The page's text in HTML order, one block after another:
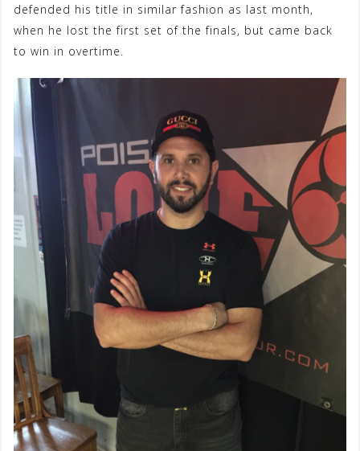
defended his title in similar fashion as last month,
when he lost the first set of the finals, but came back
to win in overtime.